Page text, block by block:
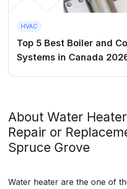
HVAC
Top 5 Best Boiler and
Systems in Canada
About Water
Repair or
Spruce Grove
Water heater are the one of